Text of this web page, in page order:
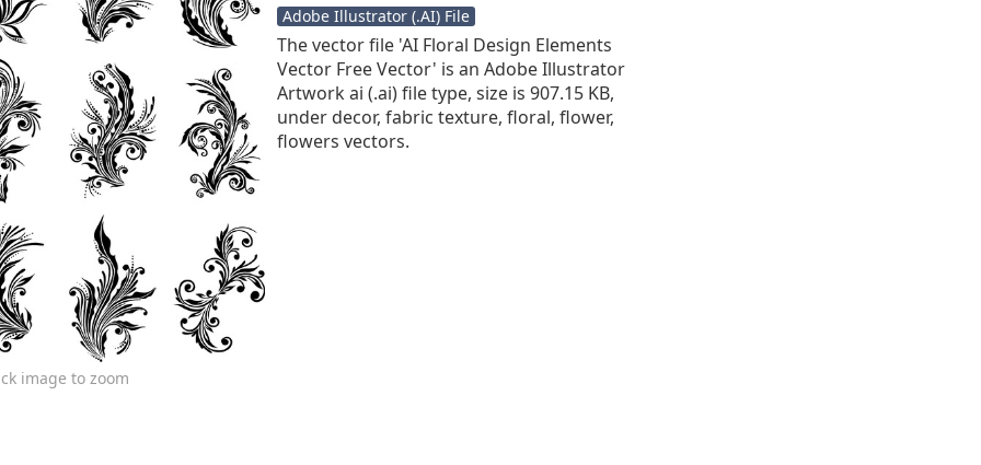
image to zoom
Adobe Illustrator (.AI) File
The vector file 'AI Floral Design Elements
Vector Free Vector' is an Adobe Illustrator
Artwork ai (.ai) file type, size is 907.15 KB,
under decor, fabric texture, floral, flower,
flowers vectors.